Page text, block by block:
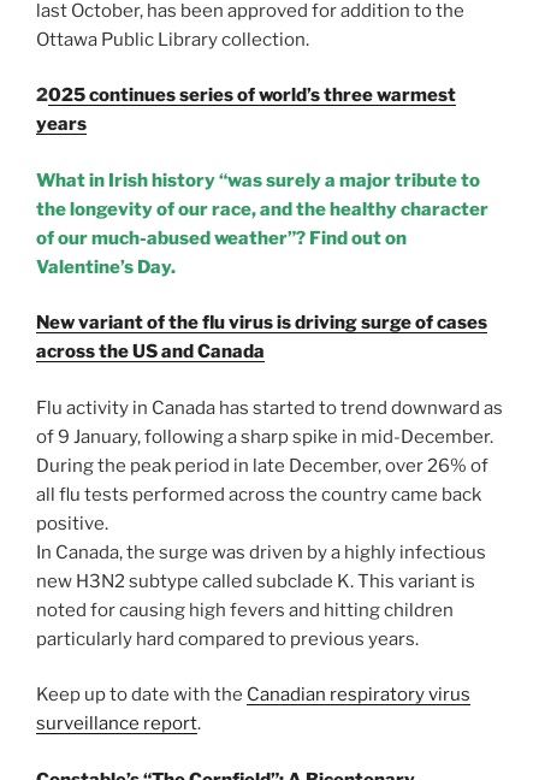
last October, has been approved for addition to the
Ottawa Public Library collection.
2025 continues series of world’s three warmest
years
What in Irish history “was surely a major tribute to
the longevity of our race, and the healthy character
of our much-abused weather”? Find out on
Valentine’s Day.
New variant of the flu virus is driving surge of cases
across the US and Canada
Flu activity in Canada has started to trend downward as
of 9 January, following a sharp spike in mid-December.
During the peak period in late December, over 26% of
all flu tests performed across the country came back
positive.
In Canada, the surge was driven by a highly infectious
new H3N2 subtype called subclade K. This variant is
noted for causing high fevers and hitting children
particularly hard compared to previous years.
Keep up to date with the Canadian respiratory virus
surveillance report.